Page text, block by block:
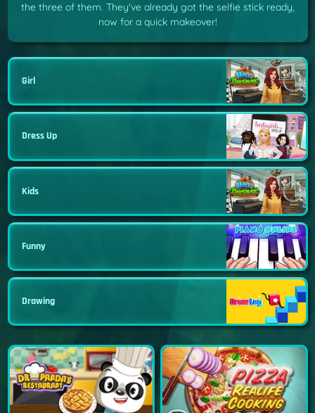
the three of them. They've already got the selfie stick ready,
now for a quick makeover!
Girl
Dress Up
Kids
Funny
Drawing